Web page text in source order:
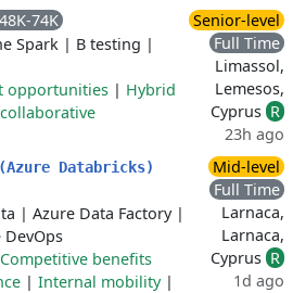
74K
Spark | B testing |
opportunities | Hybrid
Senior-level
Full Time
Limassol,
Lemesos,
Cyprus R
23h ago
Databricks)
| Azure Data Factory|
DevOps
Competitive benefits
| Internal mobility|
Mid-level
Full Time
Larnaca,
Larnaca,
Cyprus R
1d ago